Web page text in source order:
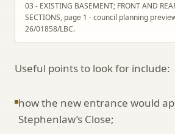
03 - EXISTING BASEMENT; FRONT AND
SECTIONS, page 1 - council planning
26/01858/LBC.
Useful points to look for include:
how the new entrance would
Stephenlaw’s Close;